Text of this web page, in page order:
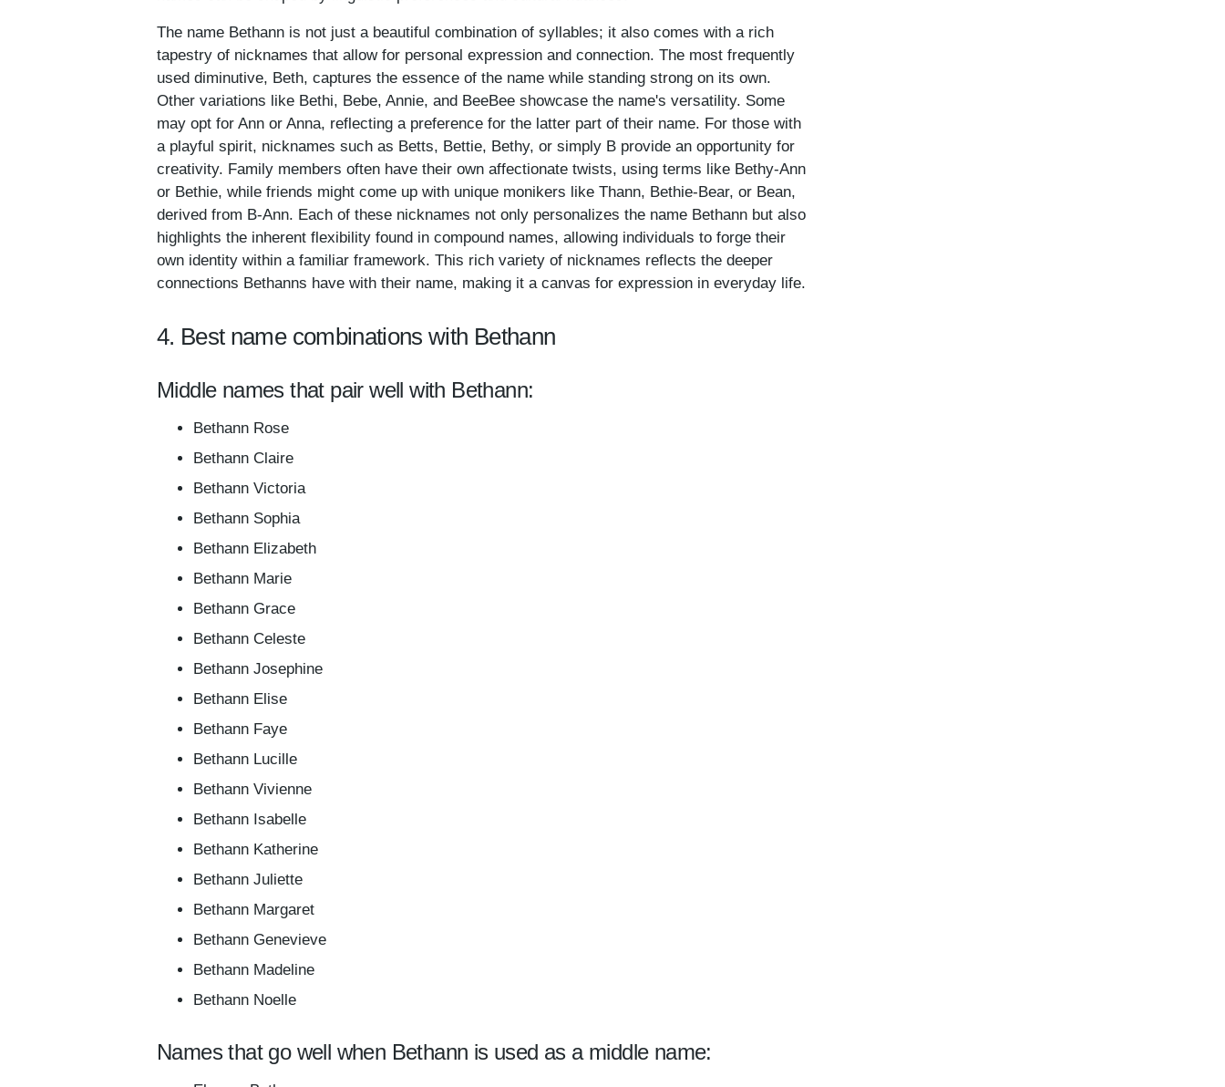
The name Bethann is not just a beautiful combination of syllables; it also comes with a rich
tapestry of nicknames that allow for personal expression and connection. The most frequently
used diminutive, Beth, captures the essence of the name while standing strong on its own.
Other variations like Bethi, Bebe, Annie, and BeeBee showcase the name's versatility. Some
may opt for Ann or Anna, reflecting a preference for the latter part of their name. For those with
a playful spirit, nicknames such as Betts, Bettie, Bethy, or simply B provide an opportunity for
creativity. Family members often have their own affectionate twists, using terms like Bethy-Ann
or Bethie, while friends might come up with unique monikers like Thann, Bethie-Bear, or Bean,
derived from B-Ann. Each of these nicknames not only personalizes the name Bethann but also
highlights the inherent flexibility found in compound names, allowing individuals to forge their
own identity within a familiar framework. This rich variety of nicknames reflects the deeper
connections Bethanns have with their name, making it a canvas for expression in everyday life.
4. Best name combinations with Bethann
Middle names that pair well with Bethann:
Bethann Rose
Bethann Claire
Bethann Victoria
Bethann Sophia
Bethann Elizabeth
Bethann Marie
Bethann Grace
Bethann Celeste
Bethann Josephine
Bethann Elise
Bethann Faye
Bethann Lucille
Bethann Vivienne
Bethann Isabelle
Bethann Katherine
Bethann Juliette
Bethann Margaret
Bethann Genevieve
Bethann Madeline
Bethann Noelle
Names that go well when Bethann is used as a middle name: